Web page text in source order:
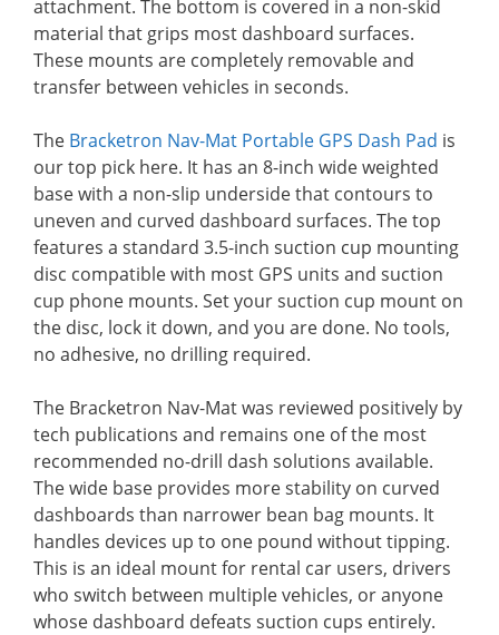
attachment. The bottom is covered in a non-skid
material that grips most dashboard surfaces.
These mounts are completely removable and
transfer between vehicles in seconds.
The Bracketron Nav-Mat Portable GPS Dash Pad is
our top pick here. It has an 8-inch wide weighted
base with a non-slip underside that contours to
uneven and curved dashboard surfaces. The top
features a standard 3.5-inch suction cup mounting
disc compatible with most GPS units and suction
cup phone mounts. Set your suction cup mount on
the disc, lock it down, and you are done. No tools,
no adhesive, no drilling required.
The Bracketron Nav-Mat was reviewed positively by
tech publications and remains one of the most
recommended no-drill dash solutions available.
The wide base provides more stability on curved
dashboards than narrower bean bag mounts. It
handles devices up to one pound without tipping.
This is an ideal mount for rental car users, drivers
who switch between multiple vehicles, or anyone
whose dashboard defeats suction cups entirely.